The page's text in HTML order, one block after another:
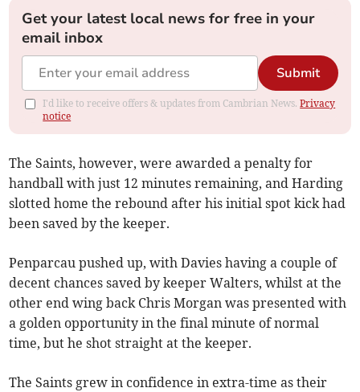
Get your latest local news for free in your
email inbox
Submit
I'd like to receive offers & updates from Cambrian News.Privacy
notice
The Saints, however, were awarded a penalty for
handball with just 12 minutes remaining, and Harding
slotted home the rebound after his initial spot kick had
been saved by the keeper.
Penparcau pushed up, with Davies having a couple of
decent chances saved by keeper Walters, whilst at the
other end wing back Chris Morgan was presented with
a golden opportunity in the final minute of normal
time, but he shot straight at the keeper.
The Saints grew in confidence in extra-time as their